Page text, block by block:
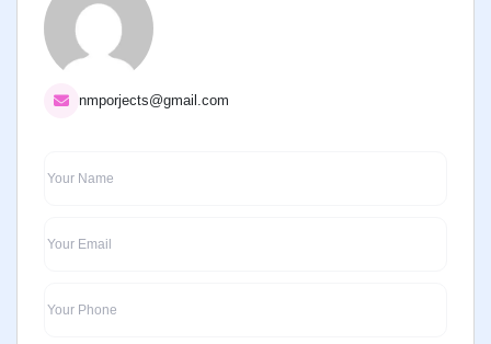
nmporjects@gmail.com